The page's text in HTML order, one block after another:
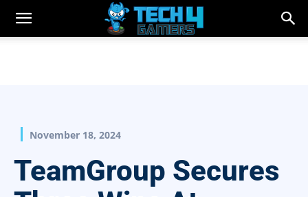
November 18, 2024
TeamGroup Secures